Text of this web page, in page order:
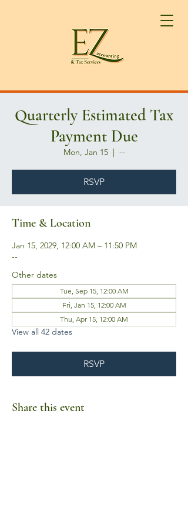
Quarterly Estimated Tax
Payment Due
Mon, Jan 15
  |
--
RSVP
Time & Location
Jan 15, 2029, 12:00 AM – 11:50 PM
--
Other dates
Tue, Sep 15, 12:00 AM
Fri, Jan 15, 12:00 AM
Thu, Apr 15, 12:00 AM
View all 42 dates
RSVP
Share this event